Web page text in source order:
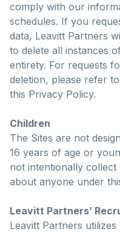
comply with our
schedules. If you
data, Leavitt Partners
to delete all instances
entirety. For requests
deletion, please refer
this Privacy Policy.
Children
The Sites are not
16 years of age or
not intentionally collect
about anyone under
Leavitt Partners’
Leavitt Partners